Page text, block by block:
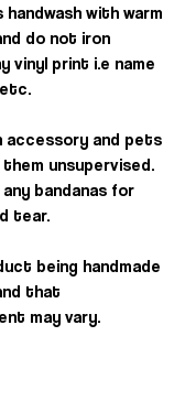
with warm
do not iron
vinyl print i.e name
accessory and pets
unsupervised.
bandanas for
tear.
being handmade
that
may vary.